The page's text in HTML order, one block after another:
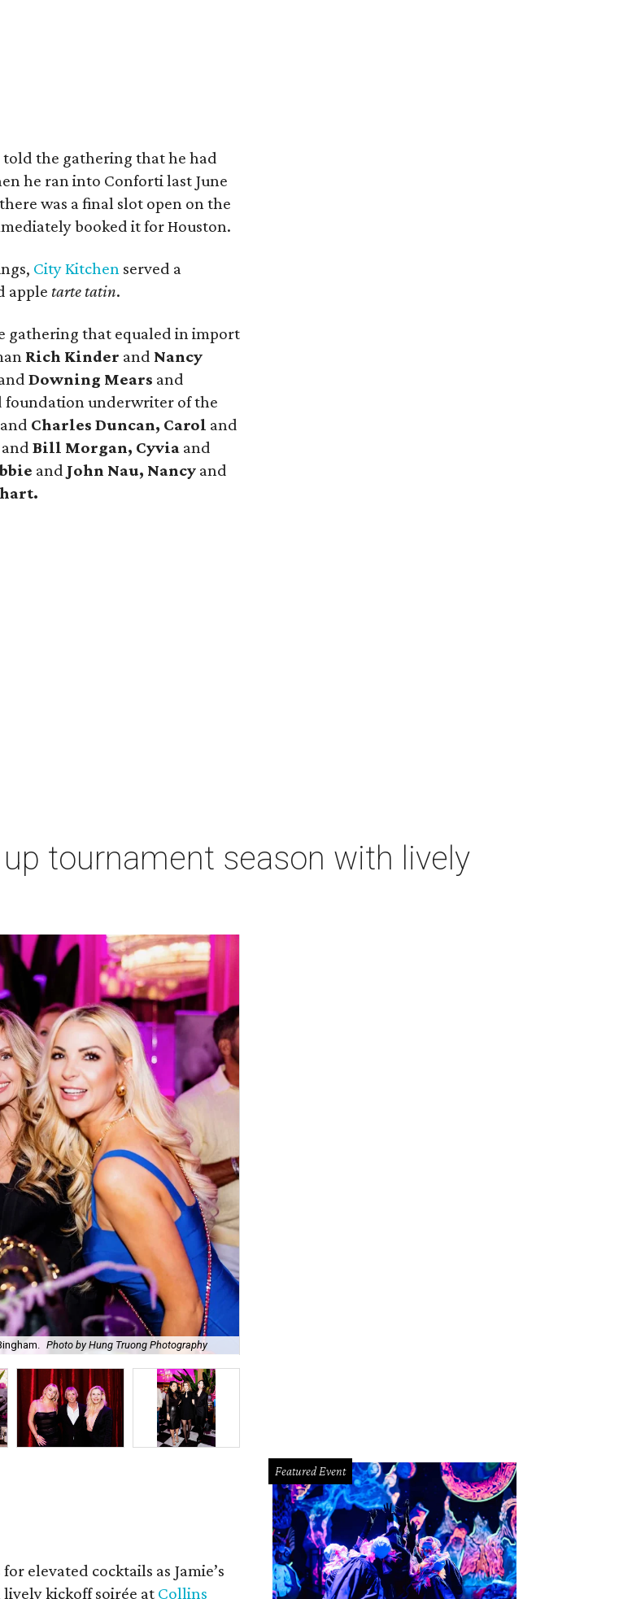
told the gathering that he had
he ran into Conforti last June
was a final slot open on the
booked it for Houston.
City Kitchen served a
apple tarte tatin.
gathering that equaled in import
Rich Kinder and Nancy
Downing Mears and
foundation underwriter of the
and Charles Duncan, Carol and
andBill Morgan, Cyvia and
and John Nau, Nancy and
tournament season with lively
Photo by Hung Truong Photography
elevated cocktails as Jamie’s
lively kickoff soirée at Collins
Featured Event